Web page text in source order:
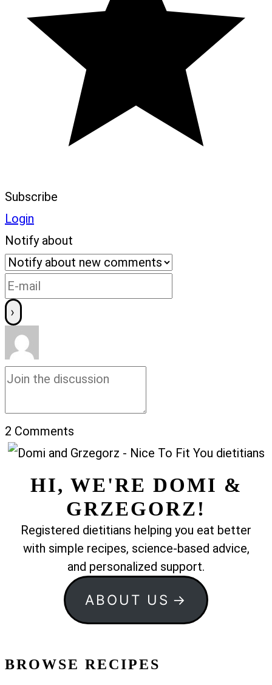
Subscribe
Login
Notify about
2 Comments
HI, WE'RE DOMI &
GRZEGORZ!
Registered dietitians helping you eat better
with simple recipes, science-based advice,
and personalized support.
ABOUT US
BROWSE RECIPES